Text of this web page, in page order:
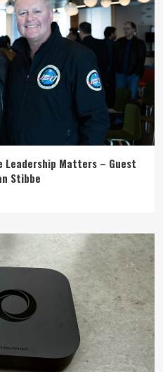
Leadership Matters – Guest
Stibbe